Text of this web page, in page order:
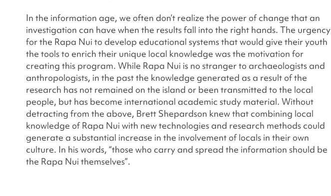
In the information age, we often don’t realize the power of change that an
investigation can have when the results fall into the right hands. The urgency
for the Rapa Nui to develop educational systems that would give their youth
the tools to enrich their unique local knowledge was the motivation for
creating this program. While Rapa Nui is no stranger to archaeologists and
anthropologists, in the past the knowledge generated as a result of the
research has not remained on the island or been transmitted to the local
people, but has become international academic study material. Without
detracting from the above, Brett Shepardson knew that combining local
knowledge of Rapa Nui with new technologies and research methods could
generate a substantial increase in the involvement of locals in their own
culture. In his words, “those who carry and spread the information should be
the Rapa Nui themselves”.